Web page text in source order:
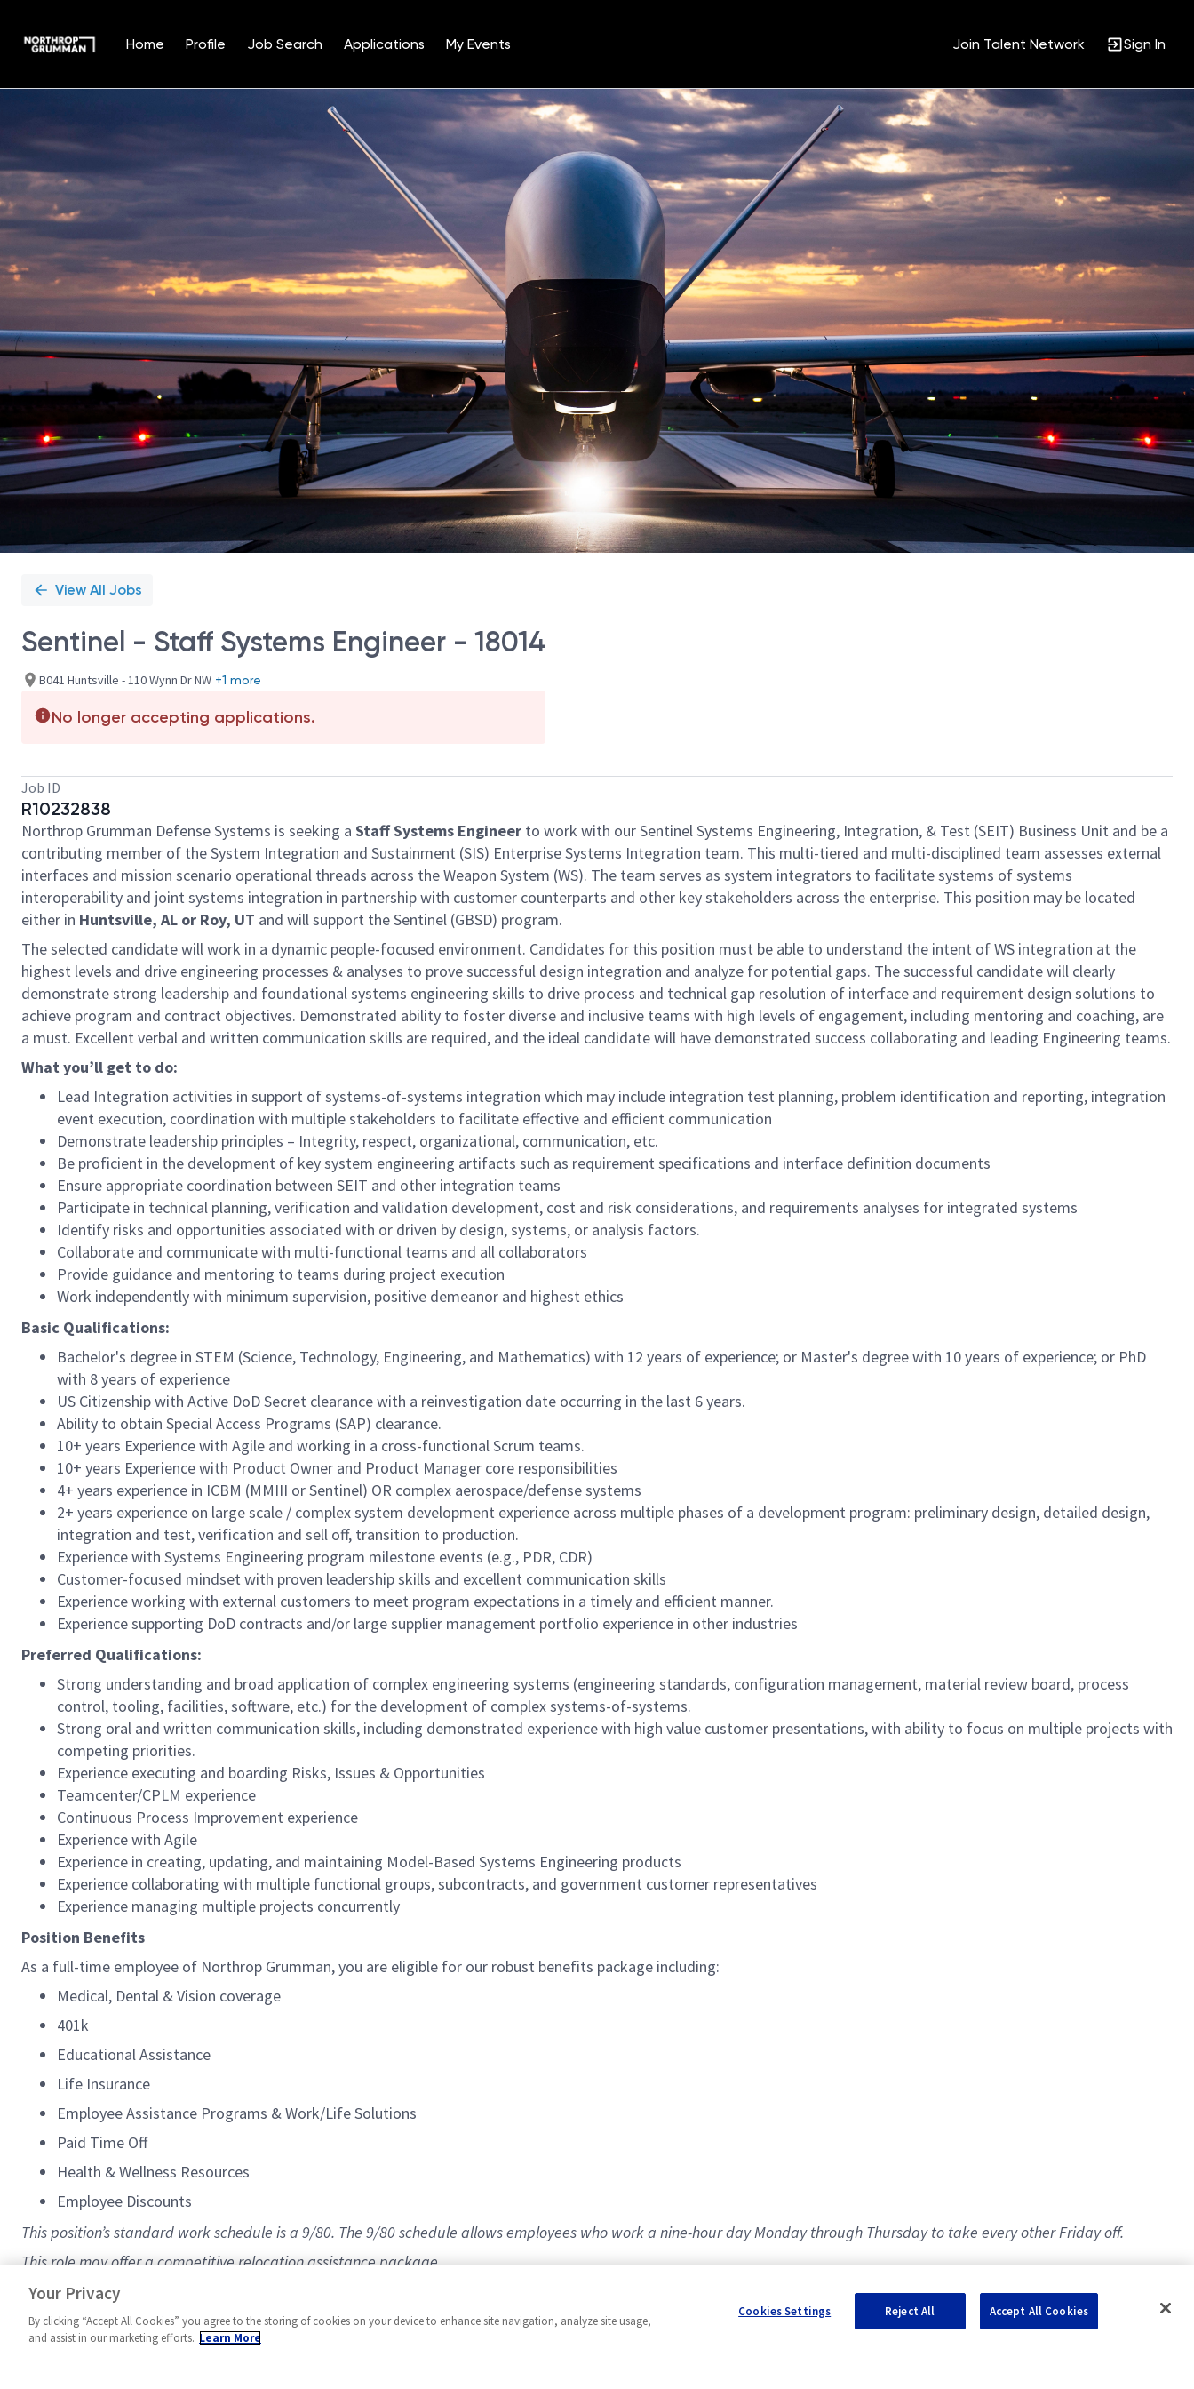
Home Profile Job Search Applications My Events Join Talent Network Sign In
Position
View All Jobs
Sentinel - Staff Systems Engineer - 18014
B041 Huntsville - 110 Wynn Dr NW +1 more
No longer accepting applications.
Job ID
R10232838
Northrop Grumman Defense Systems is seeking a Staff Systems Engineer to work with our Sentinel Systems Engineering, Integration, & Test (SEIT) Business Unit and be a
contributing member of the System Integration and Sustainment (SIS) Enterprise Systems Integration team. This multi-tiered and multi-disciplined team assesses external
interfaces and mission scenario operational threads across the Weapon System (WS). The team serves as system integrators to facilitate systems of systems
interoperability and joint systems integration in partnership with customer counterparts and other key stakeholders across the enterprise. This position may be located
either in Huntsville, AL or Roy, UT and will support the Sentinel (GBSD) program.
The selected candidate will work in a dynamic people-focused environment. Candidates for this position must be able to understand the intent of WS integration at the
highest levels and drive engineering processes & analyses to prove successful design integration and analyze for potential gaps. The successful candidate will clearly
demonstrate strong leadership and foundational systems engineering skills to drive process and technical gap resolution of interface and requirement design solutions to
achieve program and contract objectives. Demonstrated ability to foster diverse and inclusive teams with high levels of engagement, including mentoring and coaching, are
a must. Excellent verbal and written communication skills are required, and the ideal candidate will have demonstrated success collaborating and leading Engineering teams.
What you’ll get to do:
Lead Integration activities in support of systems-of-systems integration which may include integration test planning, problem identification and reporting, integration
event execution, coordination with multiple stakeholders to facilitate effective and efficient communication
Demonstrate leadership principles – Integrity, respect, organizational, communication, etc.
Be proficient in the development of key system engineering artifacts such as requirement specifications and interface definition documents
Ensure appropriate coordination between SEIT and other integration teams
Participate in technical planning, verification and validation development, cost and risk considerations, and requirements analyses for integrated systems
Identify risks and opportunities associated with or driven by design, systems, or analysis factors.
Collaborate and communicate with multi-functional teams and all collaborators
Provide guidance and mentoring to teams during project execution
Work independently with minimum supervision, positive demeanor and highest ethics
Basic Qualifications:
Bachelor's degree in STEM (Science, Technology, Engineering, and Mathematics) with 12 years of experience; or Master's degree with 10 years of experience; or PhD
with 8 years of experience
US Citizenship with Active DoD Secret clearance with a reinvestigation date occurring in the last 6 years.
Ability to obtain Special Access Programs (SAP) clearance.
10+ years Experience with Agile and working in a cross-functional Scrum teams.
10+ years Experience with Product Owner and Product Manager core responsibilities
4+ years experience in ICBM (MMIII or Sentinel) OR complex aerospace/defense systems
2+ years experience on large scale / complex system development experience across multiple phases of a development program: preliminary design, detailed design,
integration and test, verification and sell off, transition to production.
Experience with Systems Engineering program milestone events (e.g., PDR, CDR)
Customer-focused mindset with proven leadership skills and excellent communication skills
Experience working with external customers to meet program expectations in a timely and efficient manner.
Experience supporting DoD contracts and/or large supplier management portfolio experience in other industries
Preferred Qualifications:
Strong understanding and broad application of complex engineering systems (engineering standards, configuration management, material review board, process
control, tooling, facilities, software, etc.) for the development of complex systems-of-systems.
Strong oral and written communication skills, including demonstrated experience with high value customer presentations, with ability to focus on multiple projects with
competing priorities.
Experience executing and boarding Risks, Issues & Opportunities
Teamcenter/CPLM experience
Continuous Process Improvement experience
Experience with Agile
Experience in creating, updating, and maintaining Model-Based Systems Engineering products
Experience collaborating with multiple functional groups, subcontracts, and government customer representatives
Experience managing multiple projects concurrently
Position Benefits
As a full-time employee of Northrop Grumman, you are eligible for our robust benefits package including:
Medical, Dental & Vision coverage
401k
Educational Assistance
Life Insurance
Employee Assistance Programs & Work/Life Solutions
Paid Time Off
Health & Wellness Resources
Employee Discounts
This position’s standard work schedule is a 9/80. The 9/80 schedule allows employees who work a nine-hour day Monday through Thursday to take every other Friday off.
This role may offer a competitive relocation assistance package.
#Sentinelsystems
Your Privacy
By clicking “Accept All Cookies” you agree to the storing of cookies on your device to enhance site navigation, analyze site usage,
and assist in our marketing efforts. Learn More
Cookies Settings Reject All Accept All Cookies